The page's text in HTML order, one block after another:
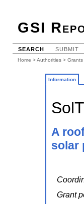
GSI
SEARCH SUBMIT
Home >Authorities > Grants
Information
A
solar
Grant